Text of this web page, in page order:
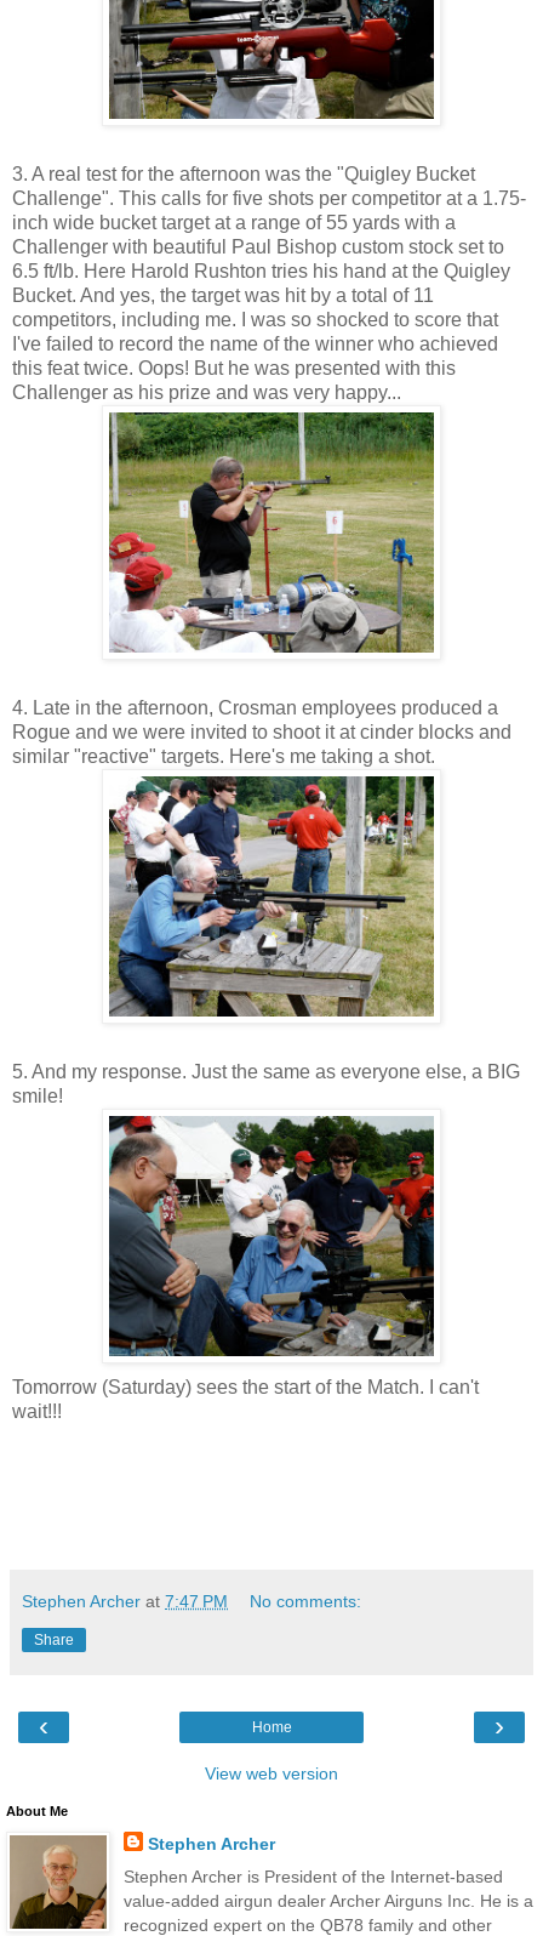
3. A real test for the afternoon was the "Quigley Bucket
Challenge". This calls for five shots per competitor at a 1.75-
inch wide bucket target at a range of 55 yards with a
Challenger with beautiful Paul Bishop custom stock set to
6.5 ft/lb. Here Harold Rushton tries his hand at the Quigley
Bucket. And yes, the target was hit by a total of 11
competitors, including me. I was so shocked to score that
I've failed to record the name of the winner who achieved
this feat twice. Oops! But he was presented with this
Challenger as his prize and was very happy...
4. Late in the afternoon, Crosman employees produced a
Rogue and we were invited to shoot it at cinder blocks and
similar "reactive" targets. Here's me taking a shot.
5. And my response. Just the same as everyone else, a BIG
smile!
Tomorrow (Saturday) sees the start of the Match. I can't
wait!!!
Stephen Archer at 7:47 PM No comments:
Share
‹ ›
Home
View web version
About Me
Stephen Archer
Stephen Archer is President of the Internet-based
value-added airgun dealer Archer Airguns Inc. He is a
recognized expert on the QB78 family and other